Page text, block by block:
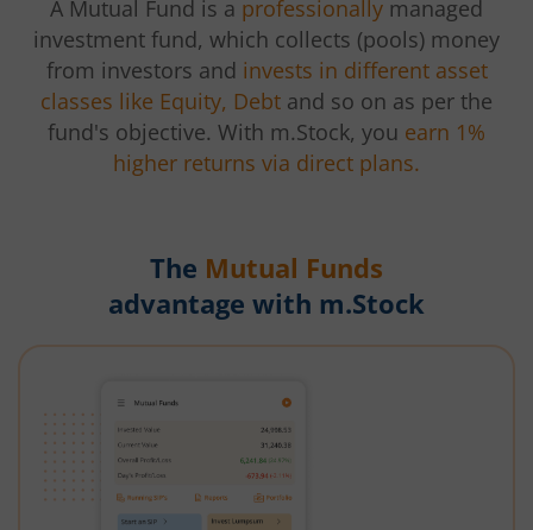
A Mutual Fund is a professionally managed
investment fund, which collects (pools) money
from investors and invests in different asset
classes like Equity, Debt and so on as per the
fund's objective. With m.Stock, you earn 1%
higher returns via direct plans.
The Mutual Funds
advantage with m.Stock